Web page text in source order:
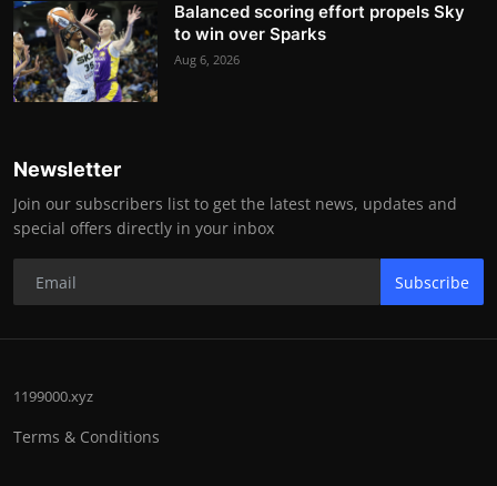
Balanced scoring effort propels Sky
to win over Sparks
Aug 6, 2026
Newsletter
Join our subscribers list to get the latest news, updates and
special offers directly in your inbox
Subscribe
1199000.xyz
Terms & Conditions